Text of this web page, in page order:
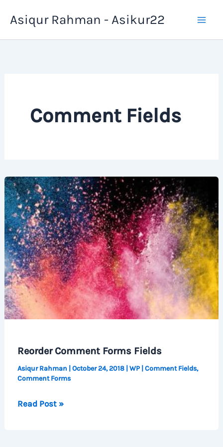
Asiqur Rahman - Asikur22
Comment Fields
Reorder Comment Forms Fields
Asiqur Rahman October 24, 2018 WP| Comment Fields,
Comment Forms
Reorder
Read Post »